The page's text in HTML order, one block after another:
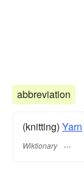
abbreviation
(knitting) Yarn
Wiktionary